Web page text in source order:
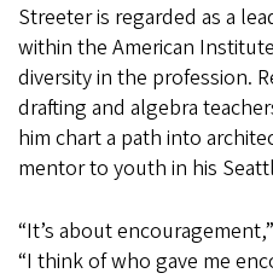
Streeter is regarded as a
within the American
diversity in the profession.
drafting and algebra
him chart a path into
mentor to youth in his
“It’s about
“I think of who gave me